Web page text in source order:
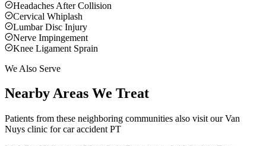
Headaches After Collision
Cervical Whiplash
Lumbar Disc Injury
Nerve Impingement
Knee Ligament Sprain
We Also Serve
Nearby Areas We Treat
Patients from these neighboring communities also visit ourVan
Nuys clinic for car accident PT